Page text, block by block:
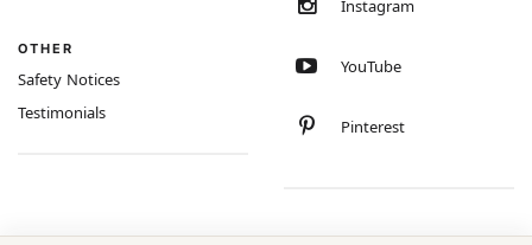
OTHER
Safety Notices
Testimonials
Instagram
YouTube
Pinterest